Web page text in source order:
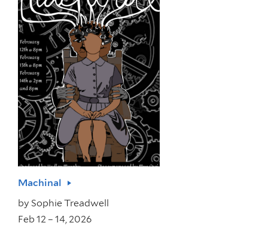
Machinal
by Sophie Treadwell
Feb 12 – 14, 2026